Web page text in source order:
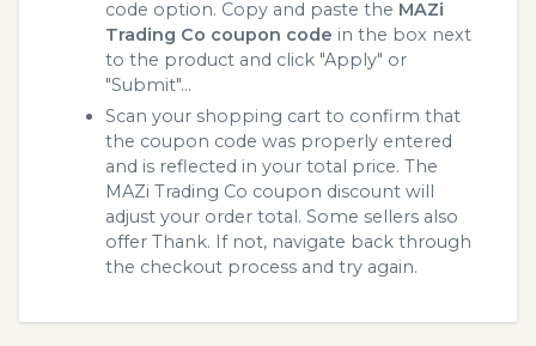
code option. Copy and paste the MAZi
Trading Co coupon code in the box next
to the product and click "Apply" or
"Submit"...
Scan your shopping cart to confirm that
the coupon code was properly entered
and is reflected in your total price. The
MAZi Trading Co coupon discount will
adjust your order total. Some sellers also
offer Thank. If not, navigate back through
the checkout process and try again.